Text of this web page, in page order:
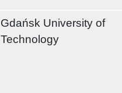
Gdańsk University of
Technology